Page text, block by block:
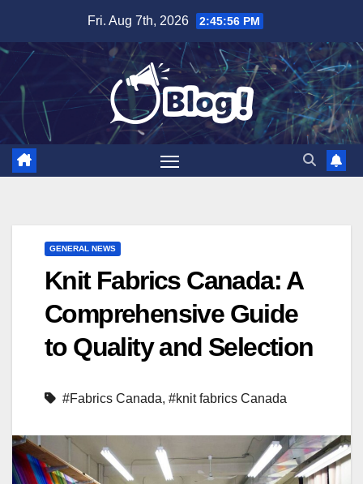
content
Fri. Aug 7th, 2026 2:45:57 PM
GENERAL NEWS
Knit Fabrics Canada: A
Comprehensive Guide
to Quality and Selection
#Fabrics Canada, #knit fabrics Canada